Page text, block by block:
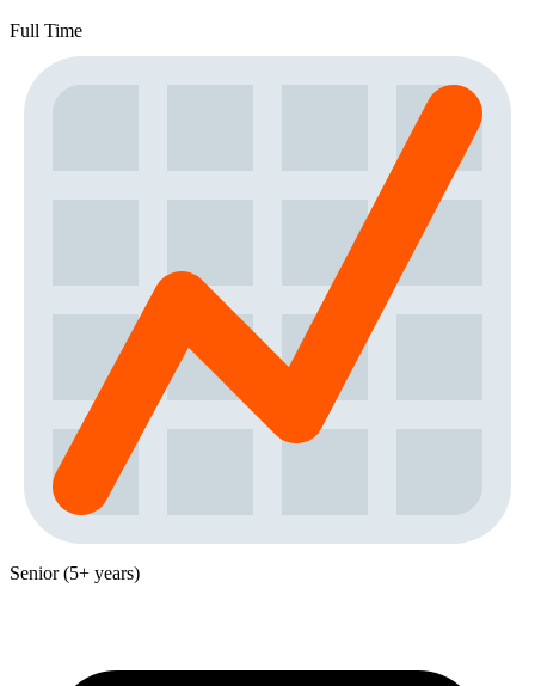
Full Time
Senior (5+ years)